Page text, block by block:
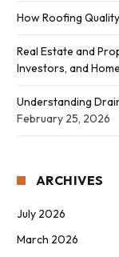
How Roofing
Real Estate and
Investors, and
Understanding
February 25, 2026
ARCHIVES
July 2026
March 2026